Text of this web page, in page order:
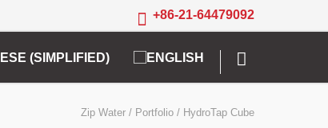
+86-21-64479092
Zip Water / Portfolio / HydroTap Cube